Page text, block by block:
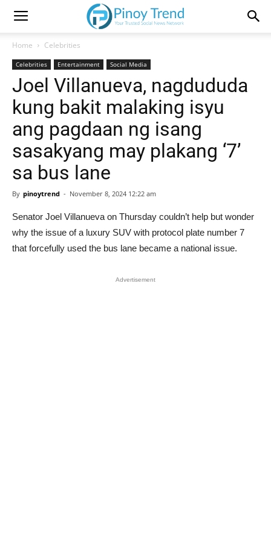
Home Celebrities
Celebrities Entertainment Social Media
Joel Villanueva, nagdududa
kung bakit malaking isyu
ang pagdaan ng isang
sasakyang may plakang ‘7’
sa bus lane
By pinoytrend - November 8, 2024 12:22 am
Senator Joel Villanueva on Thursday couldn’t help but wonder
why the issue of a luxury SUV with protocol plate number 7
that forcefully used the bus lane became a national issue.
Advertisement